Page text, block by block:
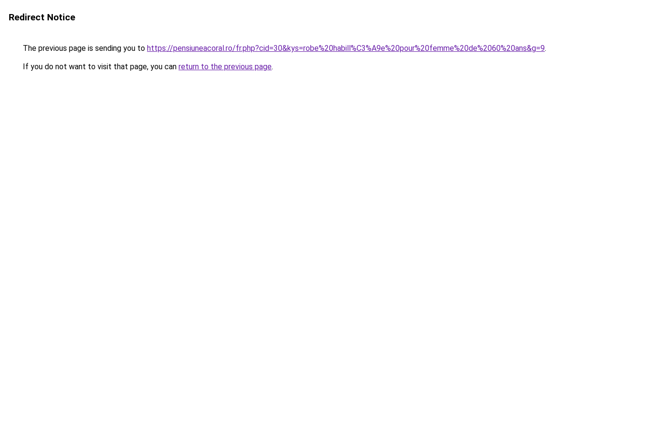
Redirect Notice
The previous page is sending you to https://pensiuneacoral.ro/fr.php?cid=30&kys=robe%20habill%C3%A9e%20pour%20femme%20de%2060%20ans&g=9.
If you do not want to visit that page, you can return to the previous page.